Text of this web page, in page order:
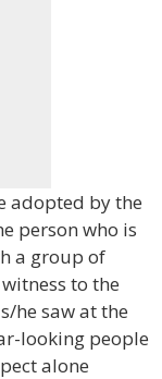
adopted by the
person who is
a group of
to the
he saw at the
looking people
alone